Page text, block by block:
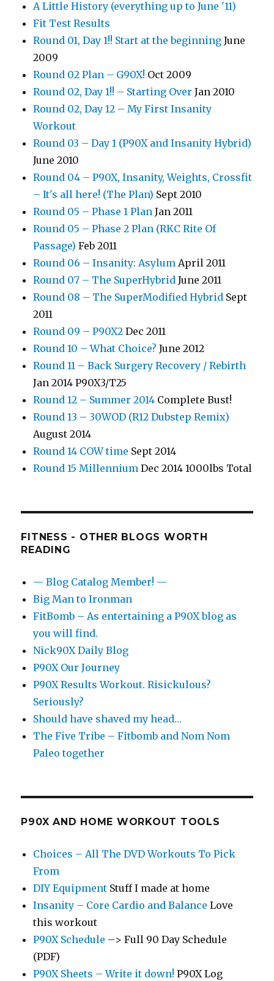
A Little History (everything up to June '11)
Fit Test Results
Round 01, Day 1!! Start at the beginning June
2009
Round 02 Plan – G90X! Oct 2009
Round 02, Day 1!! – Starting Over Jan 2010
Round 02, Day 12 – My First Insanity
Workout
Round 03 – Day 1 (P90X and Insanity Hybrid)
June 2010
Round 04 – P90X, Insanity, Weights, Crossfit
– It's all here! (The Plan) Sept 2010
Round 05 – Phase 1 Plan Jan 2011
Round 05 – Phase 2 Plan (RKC Rite Of
Passage) Feb 2011
Round 06 – Insanity: Asylum April 2011
Round 07 – The SuperHybrid June 2011
Round 08 – The SuperModified Hybrid Sept
2011
Round 09 – P90X2 Dec 2011
Round 10 – What Choice? June 2012
Round 11 – Back Surgery Recovery / Rebirth
Jan 2014 P90X3/T25
Round 12 – Summer 2014 Complete Bust!
Round 13 – 30WOD (R12 Dubstep Remix)
August 2014
Round 14 COW time Sept 2014
Round 15 Millennium Dec 2014 1000lbs Total
FITNESS - OTHER BLOGS WORTH
READING
— Blog Catalog Member! —
Big Man to Ironman
FitBomb – As entertaining a P90X blog as
you will find.
Nick90X Daily Blog
P90X Our Journey
P90X Results Workout. Risickulous?
Seriously?
Should have shaved my head…
The Five Tribe – Fitbomb and Nom Nom
Paleo together
P90X AND HOME WORKOUT TOOLS
Choices – All The DVD Workouts To Pick
From
DIY Equipment Stuff I made at home
Insanity – Core Cardio and Balance Love
this workout
P90X Schedule –> Full 90 Day Schedule
(PDF)
P90X Sheets – Write it down! P90X Log